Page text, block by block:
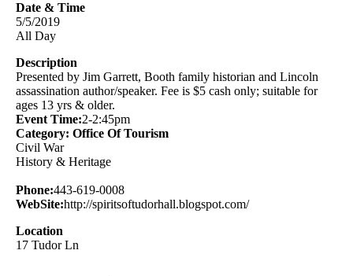
Date & Time
5/5/2019
All Day
Description
Presented by Jim Garrett, Booth family historian and Lincoln
assassination author/speaker. Fee is $5 cash only; suitable for
ages 13 yrs & older.
Event Time:2-2:45pm
Category: Office Of Tourism
Civil War
History & Heritage
Phone:443-619-0008
WebSite:http://spiritsoftudorhall.blogspot.com/
Location
17 Tudor Ln